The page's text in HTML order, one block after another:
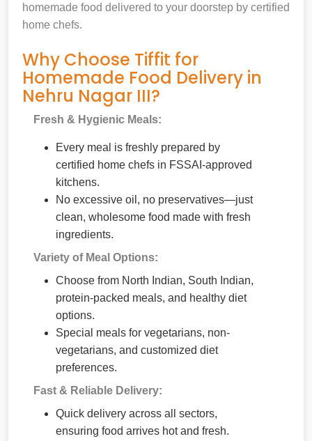
homemade food delivered to your doorstep by certified
home chefs.
Why Choose Tiffit for
Homemade Food Delivery in
Nehru Nagar III?
Fresh & Hygienic Meals:
Every meal is freshly prepared by
certified home chefs in FSSAI-approved
kitchens.
No excessive oil, no preservatives—just
clean, wholesome food made with fresh
ingredients.
Variety of Meal Options:
Choose from North Indian, South Indian,
protein-packed meals, and healthy diet
options.
Special meals for vegetarians, non-
vegetarians, and customized diet
preferences.
Fast & Reliable Delivery:
Quick delivery across all sectors,
ensuring food arrives hot and fresh.